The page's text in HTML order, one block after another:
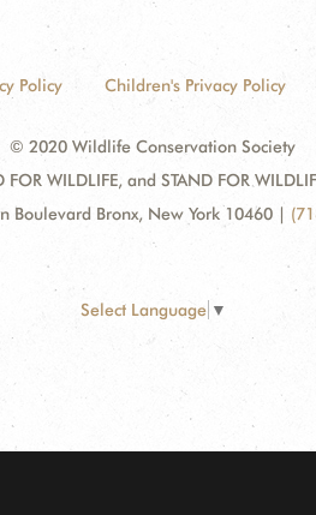
Policy Children's Privacy Policy
© 2020 Wildlife Conservation Society
FOR WILDLIFE, and STAND FOR
Boulevard Bronx, New York 10460 |
Select Language ▼